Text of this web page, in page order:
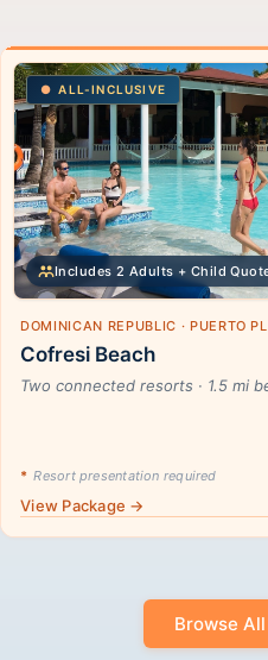
ALL-INCLUSIVE
Includes 2 Adults + Child
DOMINICAN REPUBLIC · PUERTO
Cofresi Beach
Two connected resorts · 1.5 mi
* Resort presentation required
View Package →
Browse